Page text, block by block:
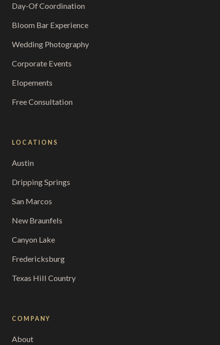
Day-Of Coordination
Bloom Bar Experience
Wedding Photography
Corporate Events
Elopements
Free Consultation
LOCATIONS
Austin
Dripping Springs
San Marcos
New Braunfels
Canyon Lake
Fredericksburg
Texas Hill Country
COMPANY
About